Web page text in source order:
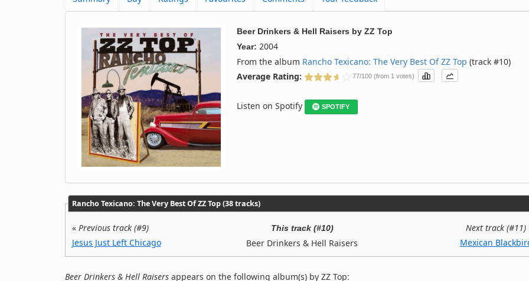
Beer Drinkers & Hell Raisers byZZ Top
Year: 2004
From the album Rancho Texicano: The Very Best Of ZZ Top (track #10)
Average Rating:
77/100 (from 1 votes)
Listen on Spotify SPOTIFY
Rancho Texicano: The Very Best Of ZZ Top (38 tracks)
« Previous track (#9)
Jesus Just Left Chicago
This track (#10)
Beer Drinkers & Hell Raisers
Next track (#11)
Mexican
Beer Drinkers & Hell Raisers appears on the following album(s) by ZZ Top: